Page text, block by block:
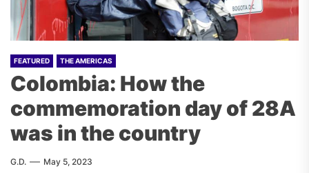
FEATURED THE AMERICAS
Colombia: How the
commemoration day of 28A
was in the country
G.D. May 5, 2023